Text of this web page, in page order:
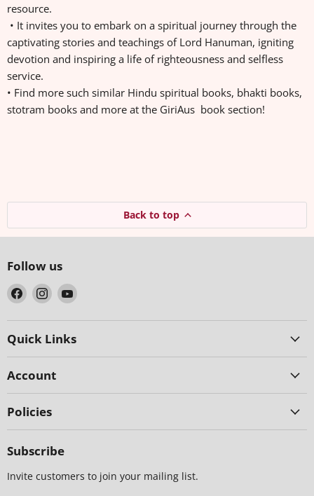
resource.
• It invites you to embark on a spiritual journey through the
captivating stories and teachings of Lord Hanuman, igniting
devotion and inspiring a life of righteousness and selfless
service.
• Find more such similar Hindu spiritual books, bhakti books,
stotram books and more at the GiriAus book section!
Back to top
Follow us
Find
us
on
Facebook
Find
us
on
Instagram
Find
on
Quick Links
Account
Policies
Subscribe
Invite customers to join your mailing list.